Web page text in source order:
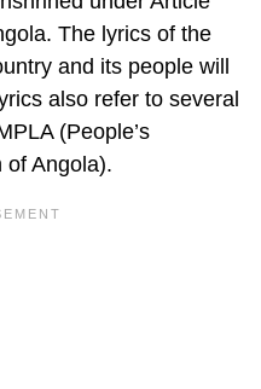
The lyrics of the
and its people will
also refer to several
(People’s
of Angola).